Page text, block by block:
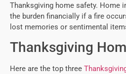
Thanksgiving home safety. Home
the burden financially if a fire
lost memories or sentimental
Thanksgiving
Here are the top three